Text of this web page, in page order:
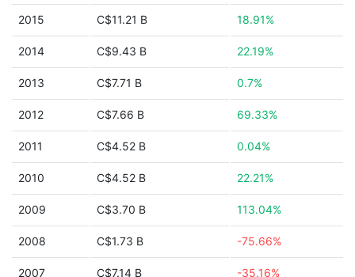
2015 C$11.21 B 18.91%
2014 C$9.43 B 22.19%
2013 C$7.71 B 0.7%
2012 C$7.66 B 69.33%
2011 C$4.52 B 0.04%
2010 C$4.52 B 22.21%
2009 C$3.70 B 113.04%
2008 C$1.73 B -75.66%
2007 C$7.14 B -35.16%